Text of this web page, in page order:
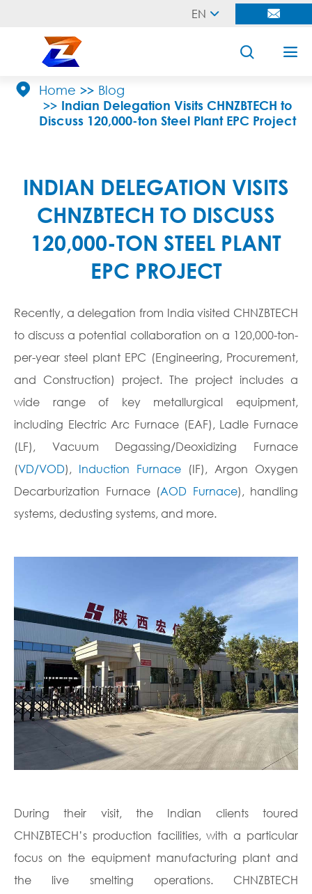
EN  
 
 Home
Blog
Indian Delegation Visits CHNZBTECH to
Discuss 120,000-ton Steel Plant EPC Project
INDIAN DELEGATION VISITS
CHNZBTECH TO DISCUSS
120,000-TON STEEL PLANT
EPC PROJECT
Recently, a delegation from India visited CHNZBTECH
to discuss a potential collaboration on a 120,000-ton-
per-year steel plant EPC (Engineering, Procurement,
and Construction) project. The project includes a
wide range of key metallurgical equipment,
including Electric Arc Furnace (EAF), Ladle Furnace
(LF), Vacuum Degassing/Deoxidizing Furnace
(VD/VOD), Induction Furnace (IF), Argon Oxygen
Decarburization Furnace (AOD Furnace), handling
systems, dedusting systems, and more.
During their visit, the Indian clients toured
CHNZBTECH’s production facilities, with a particular
focus on the equipment manufacturing plant and
the live smelting operations. CHNZBTECH